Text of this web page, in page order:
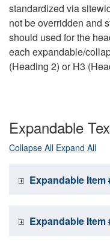
standardized via
not be overridden and
should used for the
each expandable/
(Heading 2) or H3
Expandable
Collapse All Expand All
Expandable Item
Expandable Item